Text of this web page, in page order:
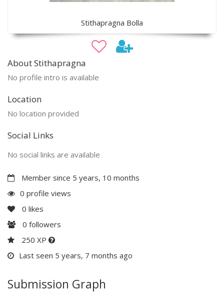
Stithapragna Bolla
About Stithapragna
No profile intro is available
Location
No location provided
Social Links
No social links are available
Member since 5 years, 10 months
0 profile views
0 likes
0 followers
250 XP
Last seen 5 years, 7 months ago
Submission Graph